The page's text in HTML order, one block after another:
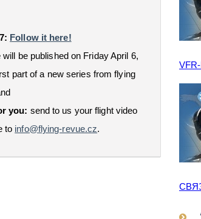
Follow it here!
be published on Friday April 6,
part of a new series from flying
you: send to us your flight video
to info@flying-revue.cz.